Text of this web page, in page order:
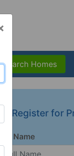
Search Homes
Register for
Name